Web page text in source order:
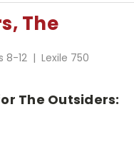
The
8-12 | Lexile 750
The Outsiders: